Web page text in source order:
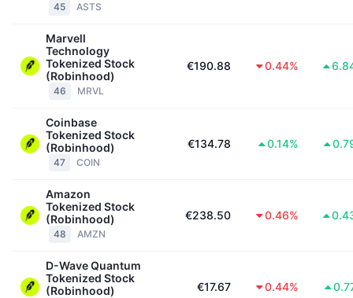
45 ASTS
Marvell
Technology
Tokenized Stock
(Robinhood)
46 MRVL
€190.88 0.44%
Coinbase
Tokenized Stock
(Robinhood)
47 COIN
€134.78 0.14%
Amazon
Tokenized Stock
(Robinhood)
48 AMZN
€238.50 0.46%
D-Wave Quantum
Tokenized Stock
(Robinhood)
€17.67 0.44%